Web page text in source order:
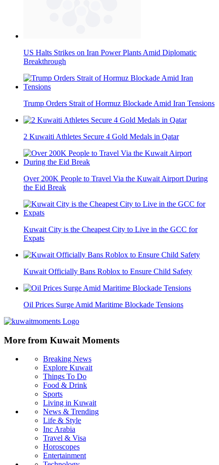
US Halts Strikes on Iran Power Plants Amid Diplomatic
Breakthrough
Trump Orders Strait of Hormuz Blockade Amid Iran Tensions
2 Kuwaiti Athletes Secure 4 Gold Medals in Qatar
Over 200K People to Travel Via the Kuwait Airport During
the Eid Break
Kuwait City is the Cheapest City to Live in the GCC for
Expats
Kuwait Officially Bans Roblox to Ensure Child Safety
Oil Prices Surge Amid Maritime Blockade Tensions
More from Kuwait Moments
Breaking News
Explore Kuwait
Things To Do
Food & Drink
Sports
Living in Kuwait
News & Trending
Life & Style
Inc Arabia
Travel & Visa
Horoscopes
Entertainment